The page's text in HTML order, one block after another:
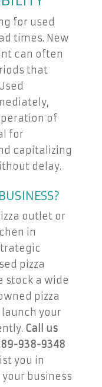
for used
times. New
can often
that
of
for
capitalizing
delay.
outlet or
in
pizza
stock a wide
pizza
your
Call us
938-9348
you in
business